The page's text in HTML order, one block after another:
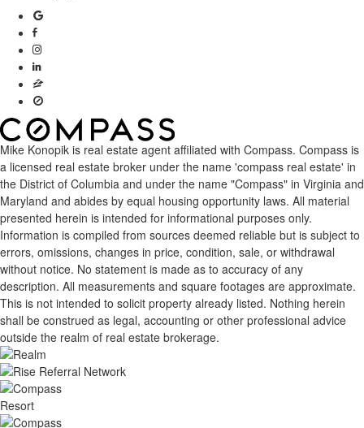
Mike Konopik is real estate agent affiliated with Compass. Compass is
a licensed real estate broker under the name 'compass real estate' in
the District of Columbia and under the name "Compass" in Virginia and
Maryland and abides by equal housing opportunity laws. All material
presented herein is intended for informational purposes only.
Information is compiled from sources deemed reliable but is subject to
errors, omissions, changes in price, condition, sale, or withdrawal
without notice. No statement is made as to accuracy of any
description. All measurements and square footages are approximate.
This is not intended to solicit property already listed. Nothing herein
shall be construed as legal, accounting or other professional advice
outside the realm of real estate brokerage.